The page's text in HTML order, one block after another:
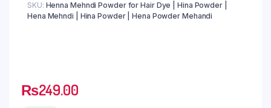
SKU: Henna Mehndi Powder for Hair Dye | Hina Powder |
Hena Mehndi | Hina Powder | Hena Powder Mehandi
₨249.00